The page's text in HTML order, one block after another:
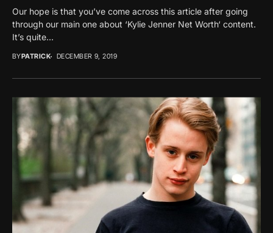
Our hope is that you’ve come across this article after going
through our main one about ‘Kylie Jenner Net Worth‘ content.
It’s quite...
BYPATRICK DECEMBER 9, 2019